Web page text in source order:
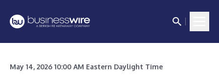
May 14, 2026 10:00 AM Eastern Daylight Time